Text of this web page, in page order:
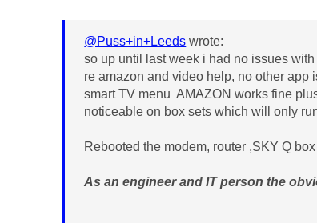
@Puss+in+Leeds wrote:
so up until last week i had no issues
re amazon and video help, no other app
smart TV menu AMAZON works fine
noticeable on box sets which will only
Rebooted the modem, router ,SKY Q
As an engineer and IT person the